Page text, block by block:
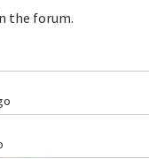
the forum.